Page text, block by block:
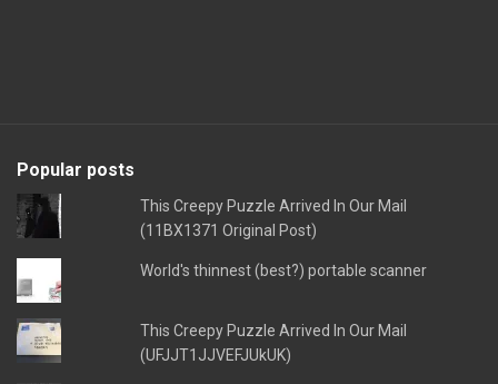
Popular posts
This Creepy Puzzle Arrived In Our Mail
(11BX1371 Original Post)
World's thinnest (best?) portable scanner
This Creepy Puzzle Arrived In Our Mail
(UFJJT1JJVEFJUkUK)